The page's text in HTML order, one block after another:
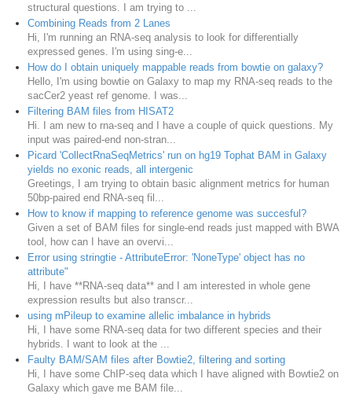
structural questions. I am trying to ...
Combining Reads from 2 Lanes
Hi, I'm running an RNA-seq analysis to look for differentially
expressed genes. I'm using sing-e...
How do I obtain uniquely mappable reads from bowtie on galaxy?
Hello, I'm using bowtie on Galaxy to map my RNA-seq reads to the
sacCer2 yeast ref genome. I was...
Filtering BAM files from HISAT2
Hi. I am new to rna-seq and I have a couple of quick questions. My
input was paired-end non-stran...
Picard 'CollectRnaSeqMetrics' run on hg19 Tophat BAM in Galaxy
yields no exonic reads, all intergenic
Greetings, I am trying to obtain basic alignment metrics for human
50bp-paired end RNA-seq fil...
How to know if mapping to reference genome was succesful?
Given a set of BAM files for single-end reads just mapped with BWA
tool, how can I have an overvi...
Error using stringtie - AttributeError: 'NoneType' object has no
attribute"
Hi, I have **RNA-seq data** and I am interested in whole gene
expression results but also transcr...
using mPileup to examine allelic imbalance in hybrids
Hi, I have some RNA-seq data for two different species and their
hybrids. I want to look at the ...
Faulty BAM/SAM files after Bowtie2, filtering and sorting
Hi, I have some ChIP-seq data which I have aligned with Bowtie2 on
Galaxy which gave me BAM file...